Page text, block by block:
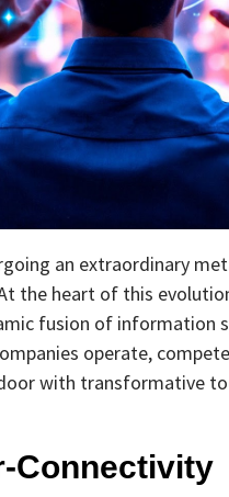
an extraordinary
the heart of this
fusion of information
operate,
with transformative
Connectivity